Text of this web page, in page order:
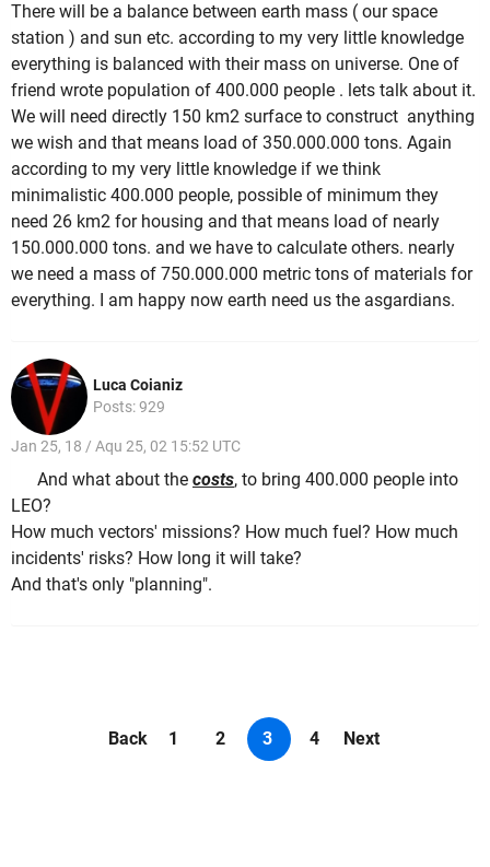
There will be a balance between earth mass ( our space
station ) and sun etc. according to my very little knowledge
everything is balanced with their mass on universe. One of
friend wrote population of 400.000 people . lets talk about it.
We will need directly 150 km2 surface to construct anything
we wish and that means load of 350.000.000 tons. Again
according to my very little knowledge if we think
minimalistic 400.000 people, possible of minimum they
need 26 km2 for housing and that means load of nearly
150.000.000 tons. and we have to calculate others. nearly
we need a mass of 750.000.000 metric tons of materials for
everything. I am happy now earth need us the asgardians.
Luca Coianiz
Posts: 929
Jan 25, 18 / Aqu 25, 02 15:52 UTC
And what about the costs, to bring 400.000 people into
LEO?
How much vectors' missions? How much fuel? How much
incidents' risks? How long it will take?
And that's only "planning".
Back 1 2 3 4 Next